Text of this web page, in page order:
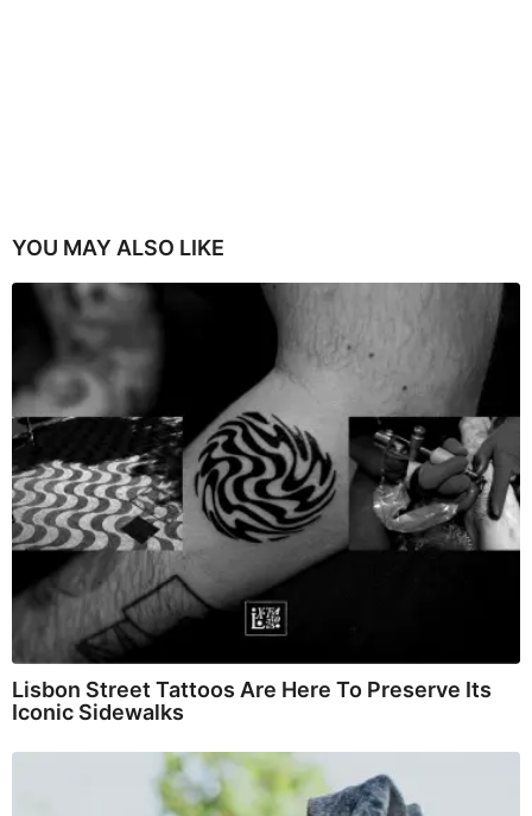
YOU MAY ALSO LIKE
Lisbon Street Tattoos Are Here To Preserve Its
Iconic Sidewalks